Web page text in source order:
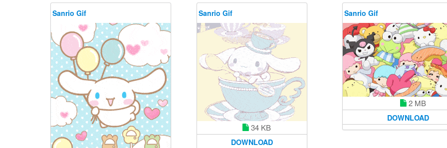
Sanrio Gif Sanrio Gif
34 KB
DOWNLOAD
Sanrio Gif
2 MB
DOWNLOAD